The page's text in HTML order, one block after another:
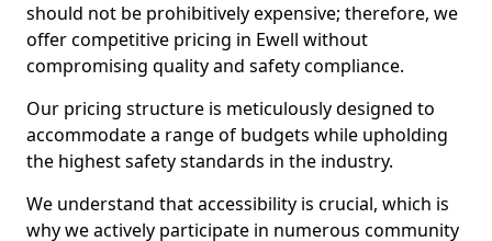
should not be prohibitively expensive; therefore, we
offer competitive pricing in Ewell without
compromising quality and safety compliance.
Our pricing structure is meticulously designed to
accommodate a range of budgets while upholding
the highest safety standards in the industry.
We understand that accessibility is crucial, which is
why we actively participate in numerous community